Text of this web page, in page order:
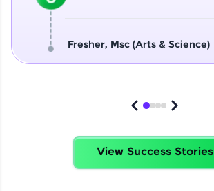
Fresher, Msc (Arts & Science)
View Success Stories